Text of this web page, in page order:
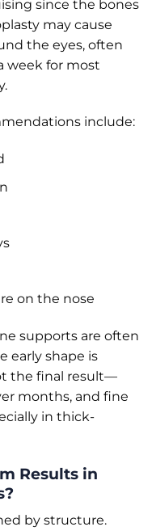
since the bones
may cause
the eyes, often
week for most
include:
on the nose
supports are often
early shape is
the final result—
months, and fine
in thick-
Results in
by structure.